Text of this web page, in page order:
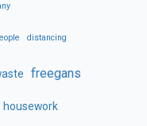
distancing
freegans
housework